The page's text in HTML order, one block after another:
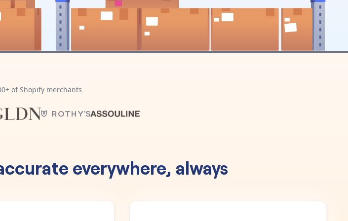
of Shopify merchants
everywhere, always